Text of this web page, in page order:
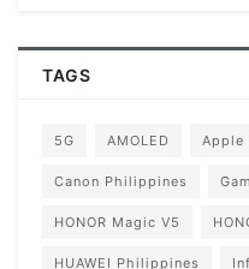
TAGS
5G AMOLED Apple
Canon Philippines
HONOR Magic V5
HUAWEI Philippines